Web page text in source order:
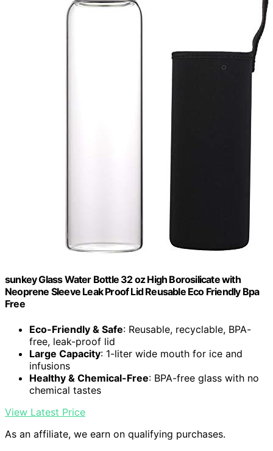
sunkey Glass Water Bottle 32 oz High Borosilicate with
Neoprene Sleeve Leak Proof Lid Reusable Eco Friendly Bpa
Free
Eco-Friendly & Safe: Reusable, recyclable, BPA-
free, leak-proof lid
Large Capacity: 1-liter wide mouth for ice and
infusions
Healthy & Chemical-Free: BPA-free glass with no
chemical tastes
View Latest Price
As an affiliate, we earn on qualifying purchases.